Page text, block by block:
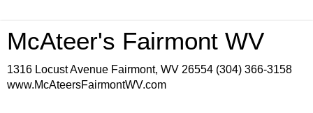
McAteer's Fairmont WV
1316 Locust Avenue Fairmont, WV 26554 (304) 366-3158
www.McAteersFairmontWV.com